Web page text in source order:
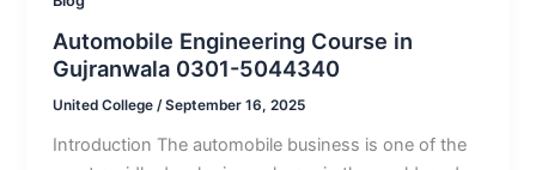
Automobile Engineering Course in
Gujranwala 0301-5044340
United College/September 16, 2025
Introduction The automobile business is one of the